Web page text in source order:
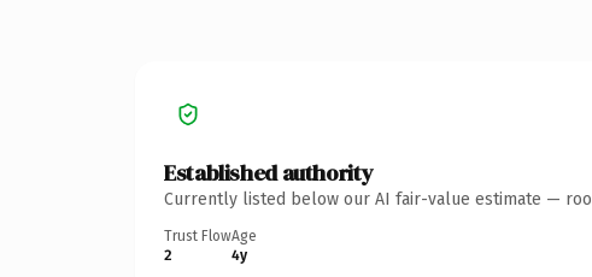
Established authority
Currently listed below our AI fair-value estimate —
Trust Flow
2
Age
4y